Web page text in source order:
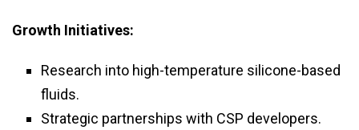
Growth Initiatives:
Research into high-temperature silicone-based
fluids.
Strategic partnerships with CSP developers.